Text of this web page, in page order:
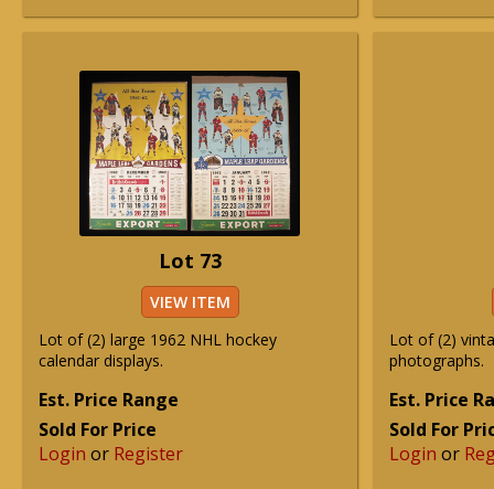
Lot 73
VIEW ITEM
Lot of (2) large 1962 NHL hockey
calendar displays.
Est. Price Range
Sold For Price
Login or Register
Lot of (2)
photographs.
Est. Price
Sold For
Login or